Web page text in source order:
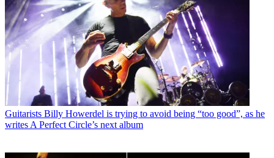
Guitarists Billy Howerdel is trying to avoid being “too good”, as he
writes A Perfect Circle’s next album